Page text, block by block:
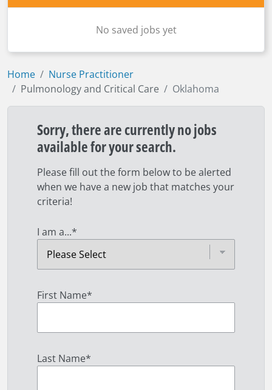
No saved jobs yet
Home
Nurse Practitioner
Pulmonology and Critical Care
Oklahoma
Sorry, there are currently no jobs
available for your search.
Please fill out the form below to be alerted
when we have a new job that matches your
criteria!
I am a...*
First Name*
Last Name*